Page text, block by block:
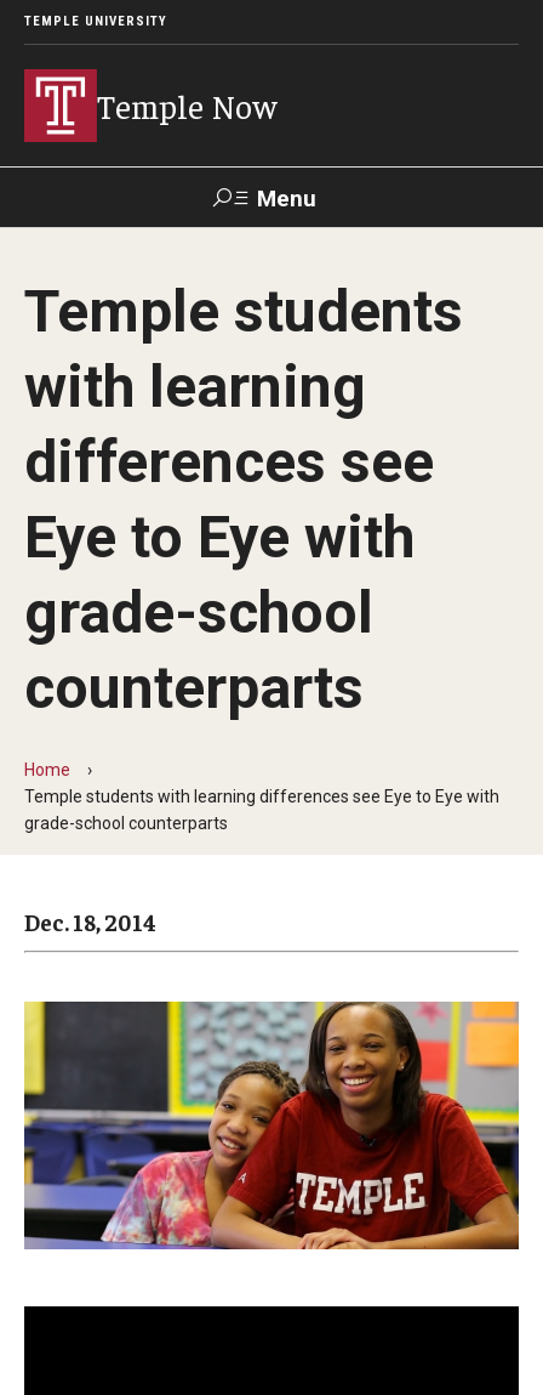
TEMPLE UNIVERSITY
Temple Now
Menu
Visit Apply Alumni TUportal
News
Community Engagement
Arts & Culture
Campus News
Nutshell
Public Safety
Research
Staff & Faculty
Admissions
Business
Community
Temple students
with learning
differences see
Eye to Eye with
grade-school
counterparts
Home
Temple students with learning differences see Eye to Eye with
grade-school counterparts
Dec. 18, 2014